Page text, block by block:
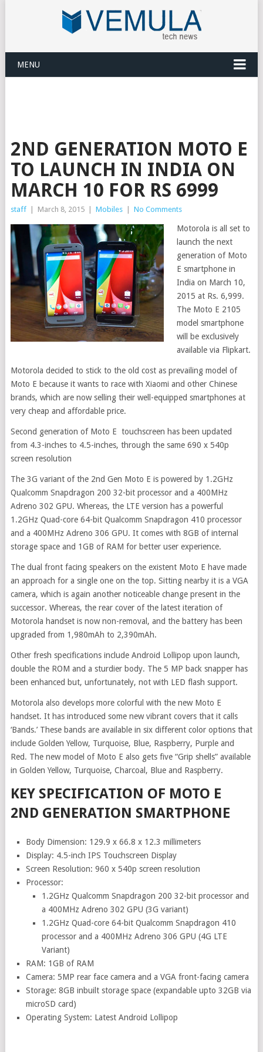
MENU
2ND GENERATION MOTO E
TO LAUNCH IN INDIA ON
MARCH 10 FOR RS 6999
staff March 8, 2015 Mobiles No Comments
Motorola is all set to
launch the next
generation of Moto
E smartphone in
India on March 10,
2015 at Rs. 6,999.
The Moto E 2105
model smartphone
will be exclusively
available via Flipkart.
Motorola decided to stick to the old cost as prevailing model of
Moto E because it wants to race with Xiaomi and other Chinese
brands, which are now selling their well-equipped smartphones at
very cheap and affordable price.
Second generation of Moto E touchscreen has been updated
from 4.3-inches to 4.5-inches, through the same 690 x 540p
screen resolution
The 3G variant of the 2nd Gen Moto E is powered by 1.2GHz
Qualcomm Snapdragon 200 32-bit processor and a 400MHz
Adreno 302 GPU. Whereas, the LTE version has a powerful
1.2GHz Quad-core 64-bit Qualcomm Snapdragon 410 processor
and a 400MHz Adreno 306 GPU. It comes with 8GB of internal
storage space and 1GB of RAM for better user experience.
The dual front facing speakers on the existent Moto E have made
an approach for a single one on the top. Sitting nearby it is a VGA
camera, which is again another noticeable change present in the
successor. Whereas, the rear cover of the latest iteration of
Motorola handset is now non-removal, and the battery has been
upgraded from 1,980mAh to 2,390mAh.
Other fresh specifications include Android Lollipop upon launch,
double the ROM and a sturdier body. The 5 MP back snapper has
been enhanced but, unfortunately, not with LED flash support.
Motorola also develops more colorful with the new Moto E
handset. It has introduced some new vibrant covers that it calls
‘Bands.’ These bands are available in six different color options that
include Golden Yellow, Turquoise, Blue, Raspberry, Purple and
Red. The new model of Moto E also gets five “Grip shells” available
in Golden Yellow, Turquoise, Charcoal, Blue and Raspberry.
KEY SPECIFICATION OF MOTO E
2ND GENERATION SMARTPHONE
Body Dimension: 129.9 x 66.8 x 12.3 millimeters
Display: 4.5-inch IPS Touchscreen Display
Screen Resolution: 960 x 540p screen resolution
Processor:
1.2GHz Qualcomm Snapdragon 200 32-bit processor and
a 400MHz Adreno 302 GPU (3G variant)
1.2GHz Quad-core 64-bit Qualcomm Snapdragon 410
processor and a 400MHz Adreno 306 GPU (4G LTE
Variant)
RAM: 1GB of RAM
Camera: 5MP rear face camera and a VGA front-facing camera
Storage: 8GB inbuilt storage space (expandable upto 32GB via
microSD card)
Operating System: Latest Android Lollipop